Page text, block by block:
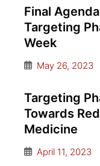
Final
Targeting
Week
May 26, 2023
Targeting
Towards
Medicine
April 11, 2023